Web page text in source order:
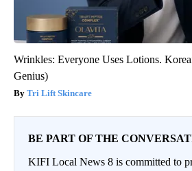
Wrinkles: Everyone Uses Lotions.
Genius)
Tri Lift Skincare
BE PART OF THE
KIFI Local News 8 is committed to